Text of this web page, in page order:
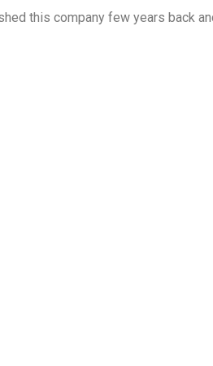
this company few years back